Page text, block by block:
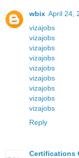
wbix April 24,
vizajobs
vizajobs
vizajobs
vizajobs
vizajobs
vizajobs
vizajobs
vizajobs
vizajobs
Reply
Certifications